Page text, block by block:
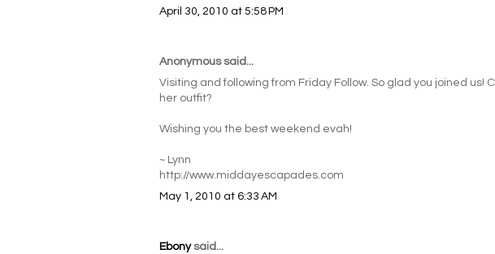
April 30, 2010 at 5:58 PM
Anonymous said...
Visiting and following from Friday Follow. So glad you joined us!
her outfit?
Wishing you the best weekend evah!
~ Lynn
http://www.middayescapades.com
May 1, 2010 at 6:33 AM
Ebonysaid...